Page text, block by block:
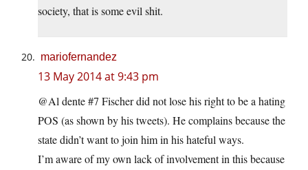
society, that is some evil shit.
mariofernandez
13 May 2014 at 9:43 pm
@Al dente #7 Fischer did not lose his right to be a hating
POS (as shown by his tweets). He complains because the
state didn’t want to join him in his hateful ways.
I’m aware of my own lack of involvement in this because